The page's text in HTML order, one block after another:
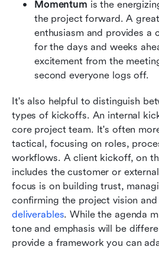
Momentum is the
the project forward. A
enthusiasm and provides a
for the days and weeks
excitement from the
second everyone logs off.
It's also helpful to distinguish
types of kickoffs. An internal
core project team. It's often
tactical, focusing on roles,
workflows. A client kickoff, on
includes the customer or
focus is on building trust,
confirming the project vision and
deliverables. While the agenda
tone and emphasis will be
provide a framework you can